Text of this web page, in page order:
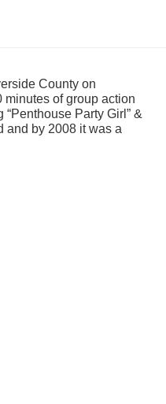
County on
minutes of group action
Party Girl” &
and by 2008 it was a